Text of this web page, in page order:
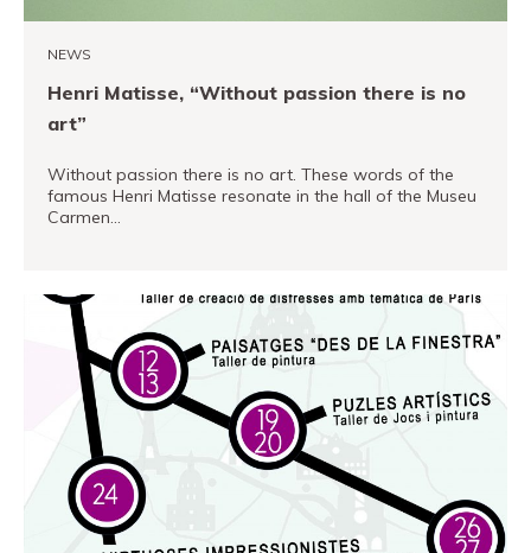
NEWS
Henri Matisse, “Without passion there is no
art”
Without passion there is no art. These words of the
famous Henri Matisse resonate in the hall of the Museu
Carmen…